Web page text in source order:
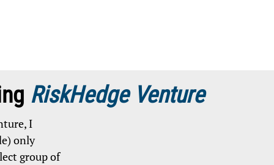
RiskHedge Venture
I
only
group of